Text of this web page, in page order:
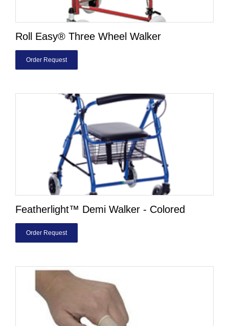
Roll Easy® Three Wheel Walker
Order Request
Featherlight™ Demi Walker - Colored
Order Request